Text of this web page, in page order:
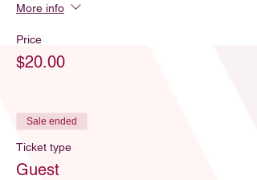
More info
Price
$20.00
Sale ended
Ticket type
Guest